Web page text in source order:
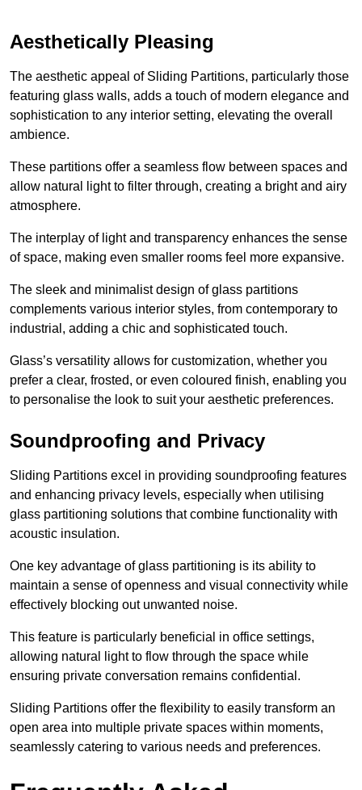
Aesthetically Pleasing
The aesthetic appeal of Sliding Partitions, particularly those
featuring glass walls, adds a touch of modern elegance and
sophistication to any interior setting, elevating the overall
ambience.
These partitions offer a seamless flow between spaces and
allow natural light to filter through, creating a bright and airy
atmosphere.
The interplay of light and transparency enhances the sense
of space, making even smaller rooms feel more expansive.
The sleek and minimalist design of glass partitions
complements various interior styles, from contemporary to
industrial, adding a chic and sophisticated touch.
Glass’s versatility allows for customization, whether you
prefer a clear, frosted, or even coloured finish, enabling you
to personalise the look to suit your aesthetic preferences.
Soundproofing and Privacy
Sliding Partitions excel in providing soundproofing features
and enhancing privacy levels, especially when utilising
glass partitioning solutions that combine functionality with
acoustic insulation.
One key advantage of glass partitioning is its ability to
maintain a sense of openness and visual connectivity while
effectively blocking out unwanted noise.
This feature is particularly beneficial in office settings,
allowing natural light to flow through the space while
ensuring private conversation remains confidential.
Sliding Partitions offer the flexibility to easily transform an
open area into multiple private spaces within moments,
seamlessly catering to various needs and preferences.